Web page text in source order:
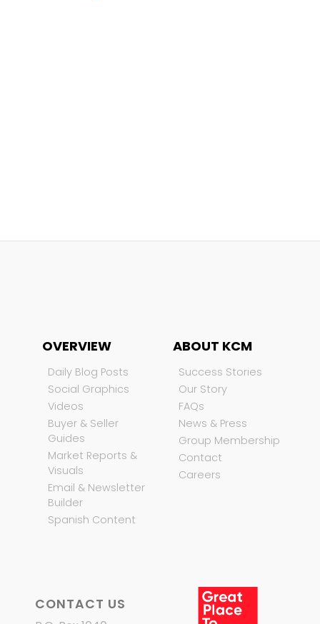
OVERVIEW
Daily Blog Posts
Social Graphics
Videos
Buyer & Seller
Guides
Market Reports &
Visuals
Email & Newsletter
Builder
Spanish Content
ABOUT KCM
Success Stories
Our Story
FAQs
News & Press
Group Membership
Contact
Careers
CONTACT US